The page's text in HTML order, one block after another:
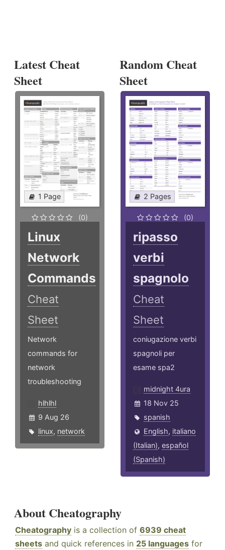
Latest Cheat
Sheet
1 Page
(0)
Linux
Network
Commands
Cheat
Sheet
Network
commands for
network
troubleshooting
hlhlhl
9 Aug 26
linux, network
Random Cheat
Sheet
2 Pages
(0)
ripasso
verbi
spagnolo
Cheat
Sheet
coniugazione verbi
spagnoli per
esame spa2
midnight 4ura
18 Nov 25
spanish
English, italiano
(Italian),español
(Spanish)
About Cheatography
Cheatography is a collection of 6939 cheat
sheets and quick references in 25 languages for